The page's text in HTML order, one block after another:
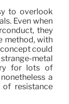
to overlook
Even when
they
method, with
could
metal
for lots of
a
resistance